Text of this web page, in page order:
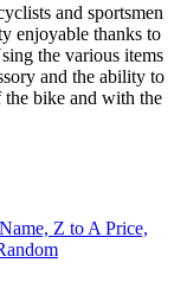
and sportsmen
enjoyable thanks to
the various items
and the ability to
the bike and with the
Name, Z to A Price,